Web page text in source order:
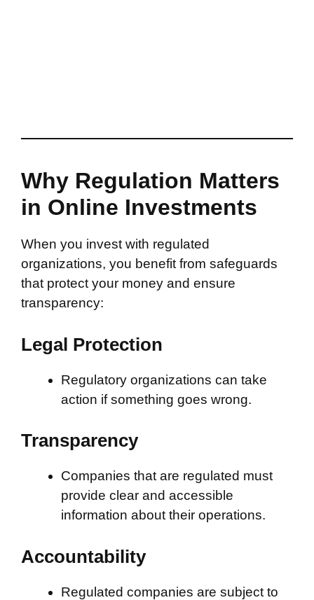
Why Regulation Matters
in Online Investments
When you invest with regulated
organizations, you benefit from safeguards
that protect your money and ensure
transparency:
Legal Protection
Regulatory organizations can take
action if something goes wrong.
Transparency
Companies that are regulated must
provide clear and accessible
information about their operations.
Accountability
Regulated companies are subject to